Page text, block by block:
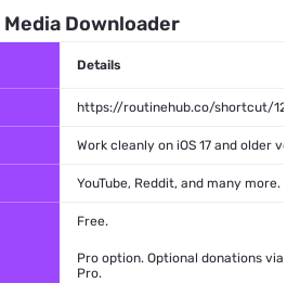
Downloader
Details
https://routinehub.co/shortcut/
Work cleanly on iOS 17 and older
YouTube, Reddit, and many more.
Free.
Pro option. Optional donations via
Pro.